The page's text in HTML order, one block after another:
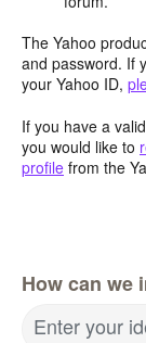
The Yahoo
and password. If
your Yahoo ID,
If you have a
you would like to
profile from the
How can we
Enter your